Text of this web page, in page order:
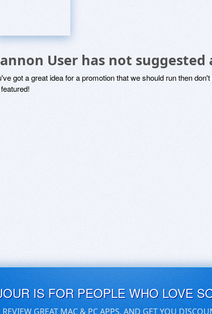
User has not
got a great idea for a promotion that we should run then
IS FOR PEOPLE WHO LOVE
REVIEW GREAT MAC & PC APPS, AND GET YOU